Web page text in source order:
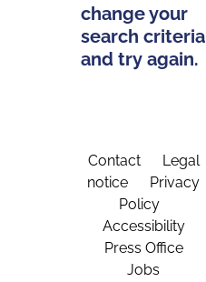
change your
search criteria
and try again.
Contact
Legal
notice
Privacy
Policy
Accessibility
Press Office
Jobs